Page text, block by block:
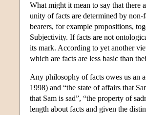
What might it mean to say that there
unity of facts are determined by
bearers, for example propositions,
Subjectivity. If facts are not
its mark. According to yet another
which are facts are less basic than
Any philosophy of facts owes us an
1998) and “the state of affairs that
that Sam is sad”, “the property of
length about facts and given the